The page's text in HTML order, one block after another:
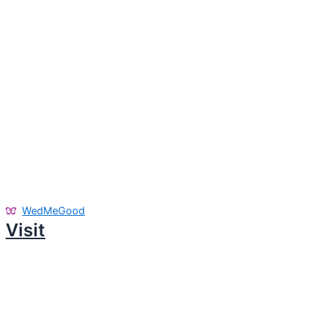
WedMeGood
Visit